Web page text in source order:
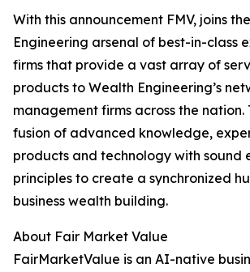
With this announcement FMV, joins
Engineering arsenal of best-in-class
firms that provide a vast array of
products to Wealth Engineering’s
management firms across the nation.
fusion of advanced knowledge,
products and technology with sound
principles to create a synchronized
business wealth building.
About Fair Market Value
FairMarketValue is an AI-native